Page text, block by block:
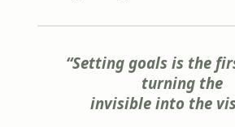
“Setting goals is the
turning the
invisible into the